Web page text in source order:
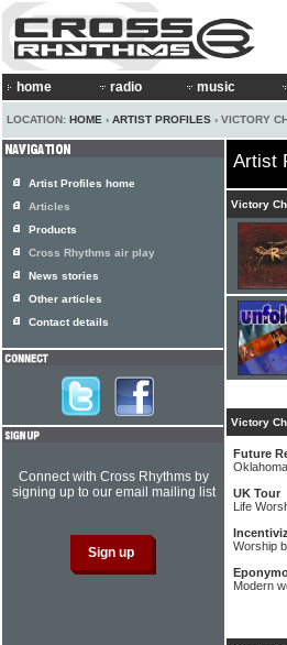
home radio music
LOCATION: HOME › ARTIST PROFILES › VICTORY
Artist
Victory
Victory
Future
UK Tour
Life
Worship
Modern
Artist Profiles home
Articles
Products
Cross Rhythms air play
News stories
Other articles
Contact details
Connect with Cross Rhythms by
signing up to our email mailing list